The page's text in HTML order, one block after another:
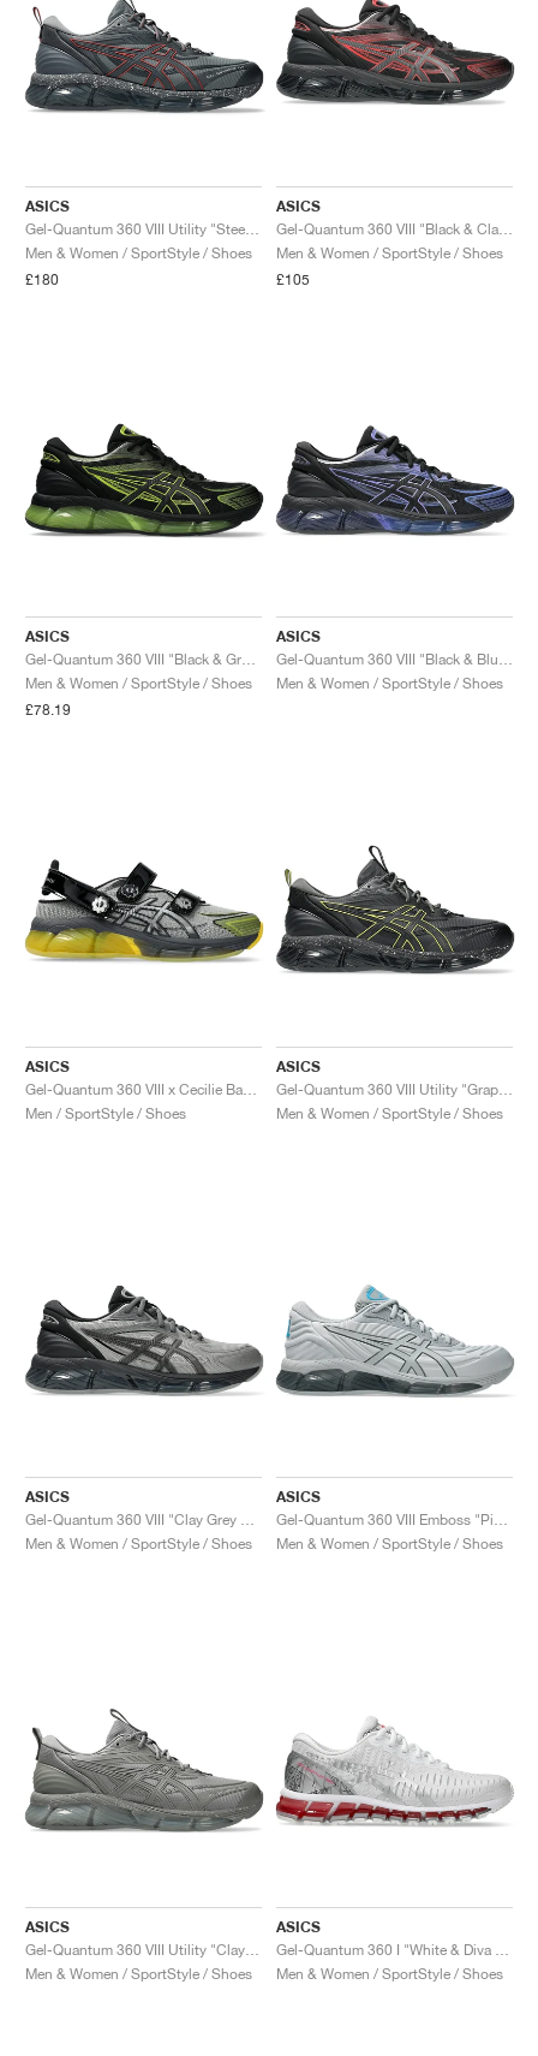
ASICS
Men & Women / SportStyle / Shoes
£180
ASICS
Men & Women / SportStyle / Shoes
£105
ASICS
Men & Women / SportStyle / Shoes
£78.19
ASICS
Men & Women / SportStyle / Shoes
ASICS
Men / SportStyle / Shoes
ASICS
Men & Women / SportStyle / Shoes
ASICS
Men & Women / SportStyle / Shoes
ASICS
Men & Women / SportStyle / Shoes
ASICS
Men & Women / SportStyle / Shoes
ASICS
Men & Women / SportStyle / Shoes